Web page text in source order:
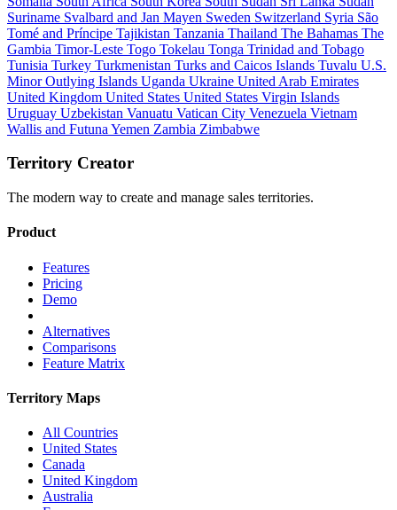
Suriname Svalbard and Jan Mayen Sweden Switzerland Syria São
Tomé and Príncipe Tajikistan Tanzania Thailand The Bahamas The
Gambia Timor-Leste Togo Tokelau Tonga Trinidad and Tobago
Tunisia Turkey Turkmenistan Turks and Caicos Islands Tuvalu U.S.
Minor Outlying Islands Uganda Ukraine United Arab Emirates
United Kingdom United States United States Virgin Islands
Uruguay Uzbekistan Vanuatu Vatican City Venezuela Vietnam
Wallis and Futuna Yemen Zambia Zimbabwe
Territory Creator
The modern way to create and manage sales territories.
Product
Features
Pricing
Demo
Alternatives
Comparisons
Feature Matrix
Territory Maps
All Countries
United States
Canada
United Kingdom
Australia